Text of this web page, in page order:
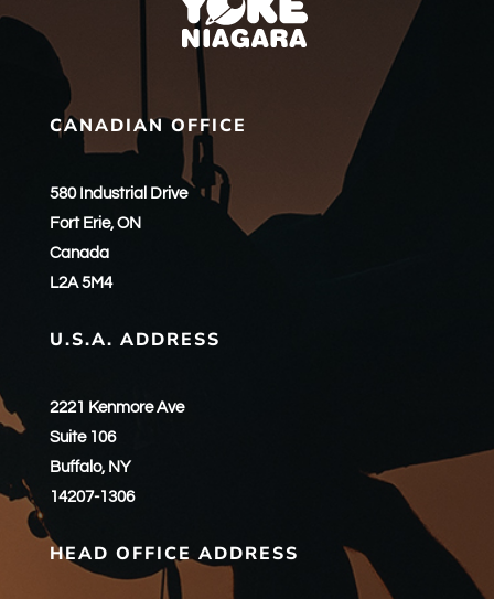
CANADIAN OFFICE
580 Industrial Drive
Fort Erie, ON
Canada
L2A 5M4
U.S.A. ADDRESS
2221 Kenmore Ave
Suite 106
Buffalo, NY
14207-1306
HEAD OFFICE ADDRESS